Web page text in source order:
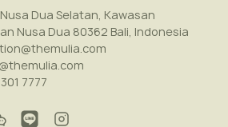
Dua Selatan, Kawasan
Nusa Dua 80362 Bali, Indonesia
7777